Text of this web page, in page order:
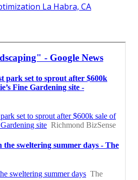
La Habra, CA